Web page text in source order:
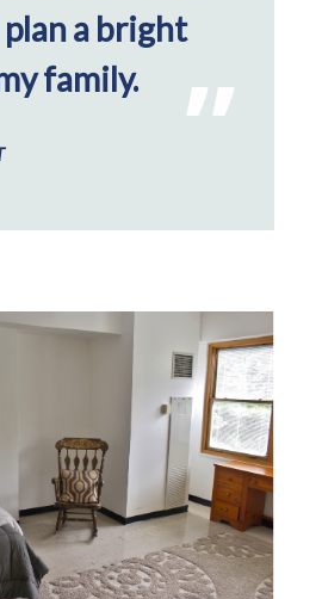
a bright
family.